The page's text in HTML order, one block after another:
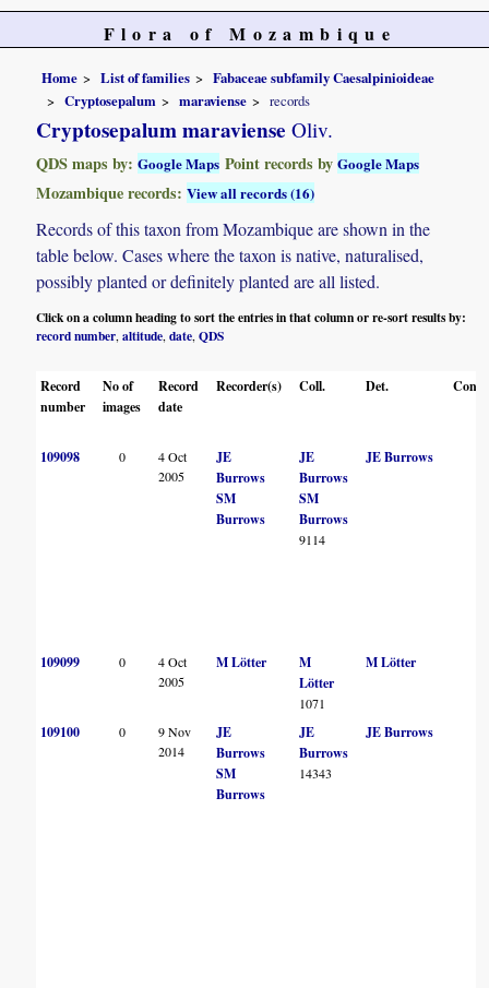
Flora of Mozambique
Home List of families
Fabaceae subfamily Caesalpinioideae
Cryptosepalum
maraviense records
Cryptosepalum maraviense Oliv.
QDS maps by:Google Maps Point records byGoogle Maps
Mozambique records:View all records (16)
Records of this taxon from Mozambique are shown in the
table below. Cases where the taxon is native, naturalised,
possibly planted or definitely planted are all listed.
Click on a column heading to sort the entries in that column or re-sort results by:
record number,altitude,date,QDS
Record
number
No of
images
Record
date
Recorder(s) Coll. Det. Conf.
109098 0
4 Oct
2005
JE
Burrows
SM
Burrows
JE
Burrows
SM
Burrows
9114
JE Burrows
109099 0
4 Oct
2005
M Lötter
M
Lötter
1071
M Lötter
109100 0
9 Nov
2014
JE
Burrows
SM
Burrows
JE
Burrows
14343
JE Burrows